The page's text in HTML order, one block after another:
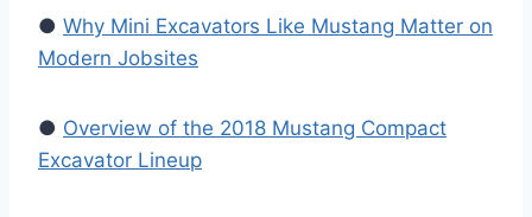
● Why Mini Excavators Like Mustang Matter on
Modern Jobsites
● Overview of the 2018 Mustang Compact
Excavator Lineup